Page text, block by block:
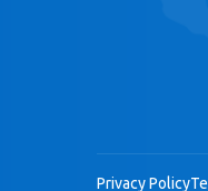
Privacy Policy